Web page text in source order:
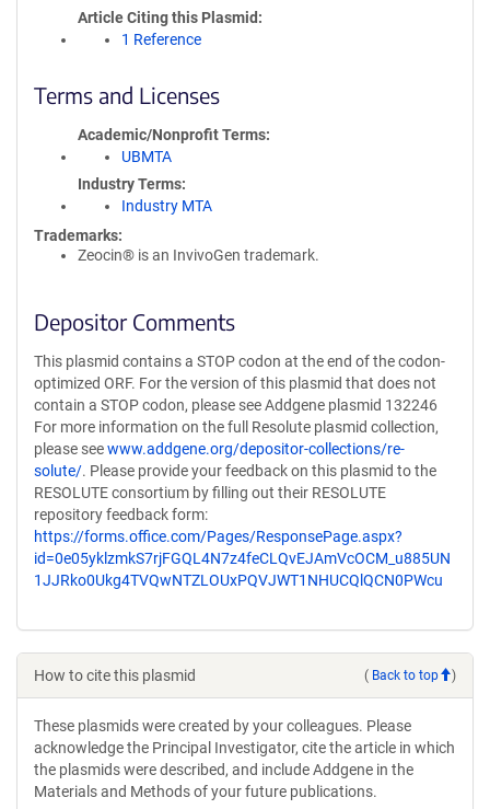
Article Citing this Plasmid
1 Reference
Terms and Licenses
Academic/Nonprofit Terms
UBMTA
Industry Terms
Industry MTA
Trademarks:
Zeocin® is an InvivoGen trademark.
Depositor Comments
This plasmid contains a STOP codon at the end of the codon-
optimized ORF. For the version of this plasmid that does not
contain a STOP codon, please see Addgene plasmid 132246
For more information on the full Resolute plasmid collection,
please seewww.addgene.org/depositor-collections/re-
solute/. Please provide your feedback on this plasmid to the
RESOLUTE consortium by filling out their RESOLUTE
repository feedback form:
https://forms.office.com/Pages/ResponsePage.aspx?
id=0e05yklzmkS7rjFGQL4N7z4feCLQvEJAmVcOCM_u885UN
1JJRko0Ukg4TVQwNTZLOUxPQVJWT1NHUCQlQCN0PWcu
How to cite this plasmid ( Back to top )
These plasmids were created by your colleagues. Please
acknowledge the Principal Investigator, cite the article in which
the plasmids were described, and include Addgene in the
Materials and Methods of your future publications.